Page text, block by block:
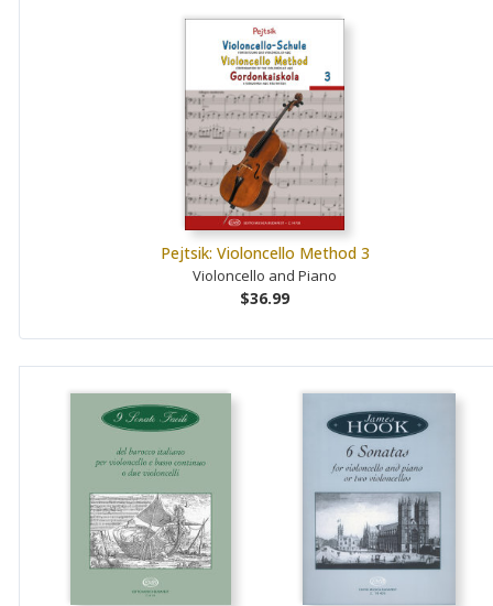
Pejtsik: Violoncello Method 3
Violoncello and Piano
$36.99